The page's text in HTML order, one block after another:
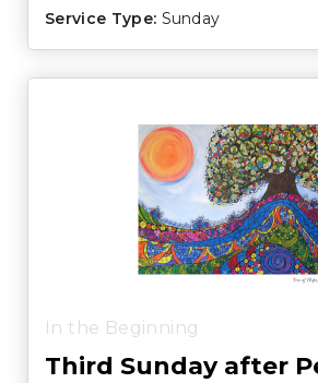
Service Type: Sunday
In the Beginning
Third Sunday after